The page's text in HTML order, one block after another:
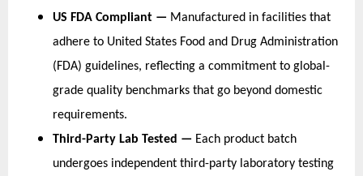
US FDA Compliant — Manufactured in facilities that
adhere to United States Food and Drug Administration
(FDA) guidelines, reflecting a commitment to global-
grade quality benchmarks that go beyond domestic
requirements.
Third-Party Lab Tested — Each product batch
undergoes independent third-party laboratory testing